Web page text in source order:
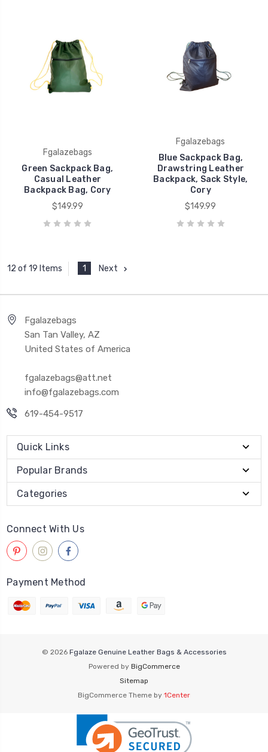
Fgalazebags
Green Sackpack Bag,
Casual Leather
Backpack Bag, Cory
$149.99
Fgalazebags
Blue Sackpack Bag,
Drawstring Leather
Backpack, Sack Style,
Cory
$149.99
12 of 19 Items 1 Next
Fgalazebags
San Tan Valley, AZ
United States of America
fgalazebags@att.net
info@fgalazebags.com
619-454-9517
Quick Links
Popular Brands
Categories
Connect With Us
Payment Method
© 2026 Fgalaze Genuine Leather Bags & Accessories
Powered by BigCommerce
Sitemap
BigCommerce Theme by 1Center